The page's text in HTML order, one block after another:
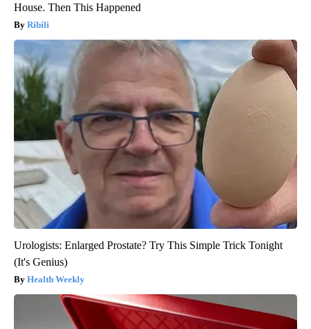
House. Then This Happened
Ribili
Urologists: Enlarged Prostate? Try This Simple Trick Tonight
(It's Genius)
Health Weekly